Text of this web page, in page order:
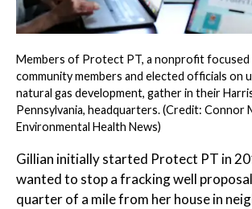
Members of Protect PT, a nonprofit focused
community members and elected officials on
natural gas development, gather in their
Pennsylvania, headquarters. (Credit: Connor
Environmental Health News)
Gillian initially started Protect PT in
wanted to stop a fracking well
quarter of a mile from her house in